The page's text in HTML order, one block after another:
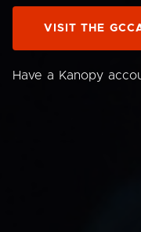
VISIT THE
Have a Kanopy